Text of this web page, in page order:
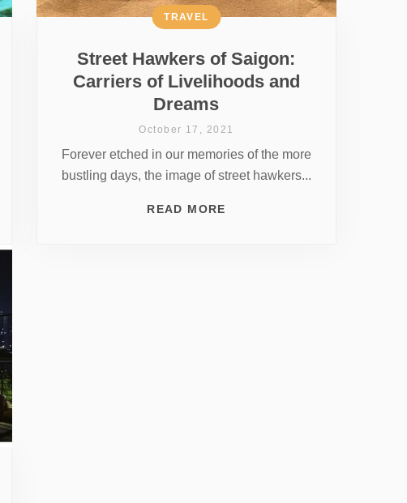
Street Hawkers of Saigon:
Carriers of Livelihoods and
Dreams
TRAVEL
October 17, 2021
Forever etched in our memories of the more
bustling days, the image of street hawkers...
READ MORE